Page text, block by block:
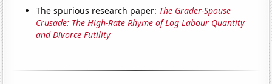
The spurious research paper: The Grader-Spouse
Crusade: The High-Rate Rhyme of Log Labour Quantity
and Divorce Futility